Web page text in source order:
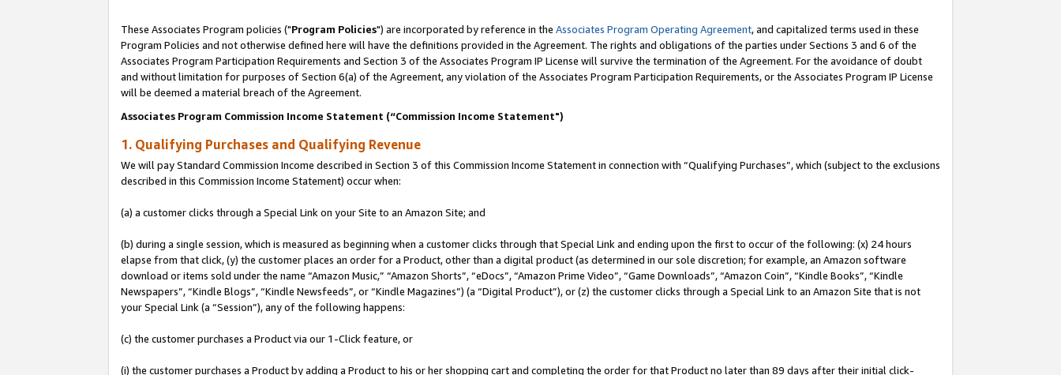
These Associates Program policies ("Program Policies") are incorporated by reference in the Associates Program Operating Agreement, and capitalized terms used in these
Program Policies and not otherwise defined here will have the definitions provided in the Agreement. The rights and obligations of the parties under Sections 3 and 6 of the
Associates Program Participation Requirements and Section 3 of the Associates Program IP License will survive the termination of the Agreement. For the avoidance of doubt
and without limitation for purposes of Section 6(a) of the Agreement, any violation of the Associates Program Participation Requirements, or the Associates Program IP License
will be deemed a material breach of the Agreement.
Associates Program Commission Income Statement (“Commission Income Statement")
1. Qualifying Purchases and Qualifying Revenue
We will pay Standard Commission Income described in Section 3 of this Commission Income Statement in connection with “Qualifying Purchases”, which (subject to the exclusions
described in this Commission Income Statement) occur when:
(a) a customer clicks through a Special Link on your Site to an Amazon Site; and
(b) during a single session, which is measured as beginning when a customer clicks through that Special Link and ending upon the first to occur of the following: (x) 24 hours
elapse from that click, (y) the customer places an order for a Product, other than a digital product (as determined in our sole discretion; for example, an Amazon software
download or items sold under the name “Amazon Music,” “Amazon Shorts”, “eDocs”, “Amazon Prime Video”, “Game Downloads”, “Amazon Coin”, “Kindle Books”, “Kindle
Newspapers”, “Kindle Blogs”, “Kindle Newsfeeds”, or “Kindle Magazines”) (a “Digital Product”), or (z) the customer clicks through a Special Link to an Amazon Site that is not
your Special Link (a “Session”), any of the following happens:
(c) the customer purchases a Product via our 1-Click feature, or
(i) the customer purchases a Product by adding a Product to his or her shopping cart and completing the order for that Product no later than 89 days after their initial click-